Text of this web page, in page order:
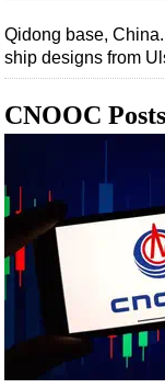
Qidong base,
ship designs from
CNOOC